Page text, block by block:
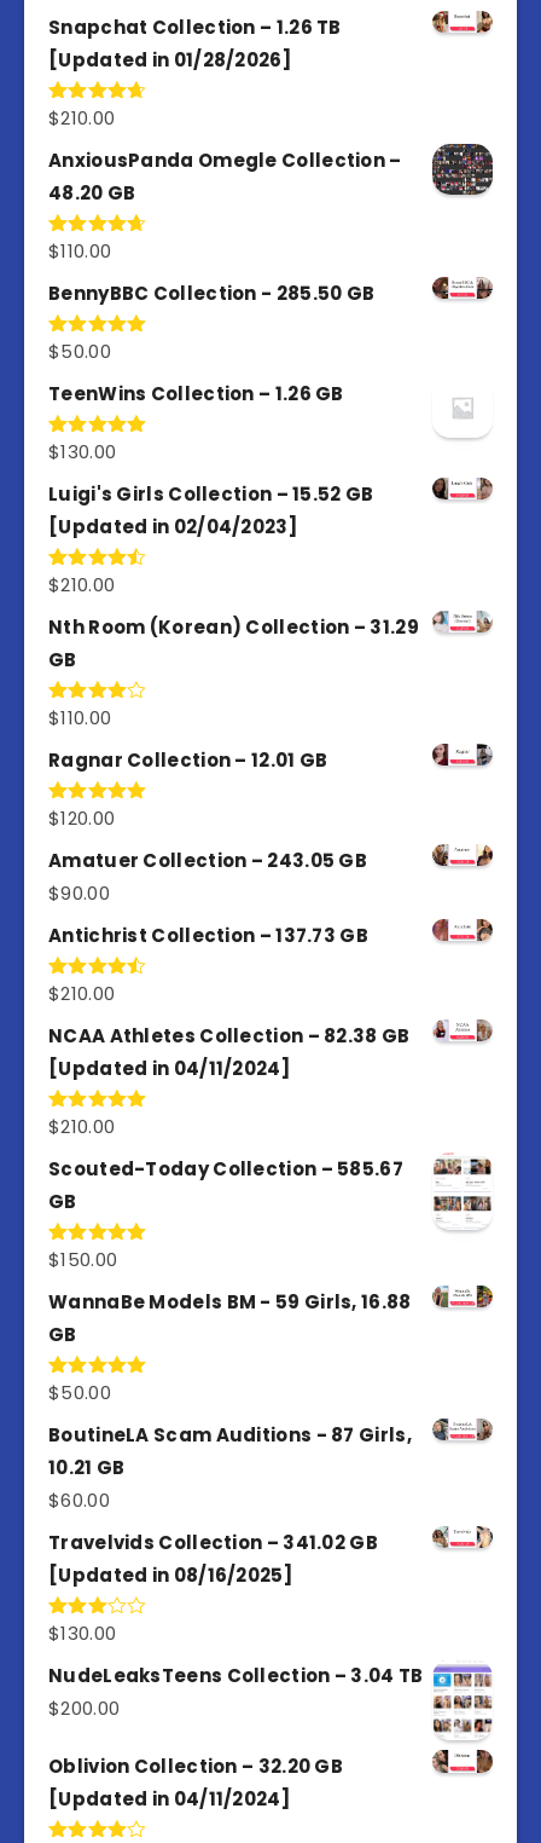
Snapchat Collection – 1.26 TB
[Updated in 01/28/2026]
Rated4.67
$210.00
AnxiousPanda Omegle Collection –
48.20 GB
Rated4.67
$110.00
BennyBBC Collection - 285.50 GB
Rated5.00
$50.00
TeenWins Collection – 1.26 GB
Rated5.00
$130.00
Luigi's Girls Collection – 15.52 GB
[Updated in 02/04/2023]
Rated
of 5
$210.00
Nth Room (Korean) Collection – 31.29
GB
Rated
of 5
$110.00
Ragnar Collection – 12.01 GB
Rated5.00
$120.00
Amatuer Collection – 243.05 GB
$90.00
Antichrist Collection – 137.73 GB
Rated
of 5
$210.00
NCAA Athletes Collection – 82.38 GB
[Updated in 04/11/2024]
Rated5.00
$210.00
Scouted-Today Collection – 585.67
GB
Rated5.00
$150.00
WannaBe Models BM - 59 Girls, 16.88
GB
Rated5.00
$50.00
BoutineLA Scam Auditions - 87 Girls,
10.21 GB
$60.00
Travelvids Collection – 341.02 GB
[Updated in 08/16/2025]
Rated
out of
5
$130.00
NudeLeaksTeens Collection – 3.04 TB
$200.00
Oblivion Collection – 32.20 GB
[Updated in 04/11/2024]